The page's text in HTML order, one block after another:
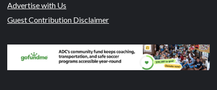
Advertise with Us
Guest Contribution Disclaimer